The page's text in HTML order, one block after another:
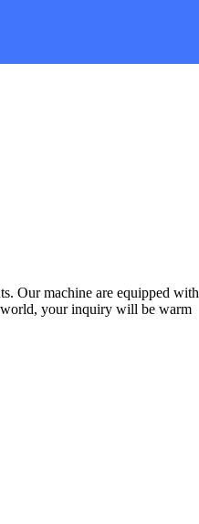
Our machine are equipped with
world, your inquiry will be warm